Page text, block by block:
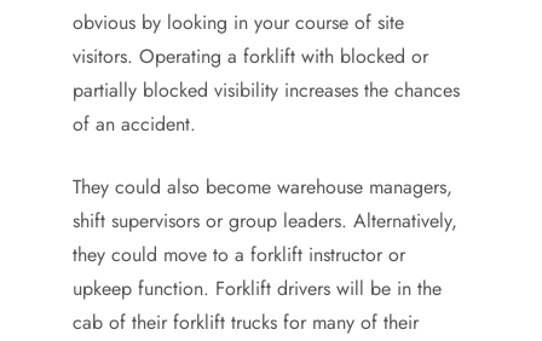
obvious by looking in your course of site
visitors. Operating a forklift with blocked or
partially blocked visibility increases the chances
of an accident.
They could also become warehouse managers,
shift supervisors or group leaders. Alternatively,
they could move to a forklift instructor or
upkeep function. Forklift drivers will be in the
cab of their forklift trucks for many of their